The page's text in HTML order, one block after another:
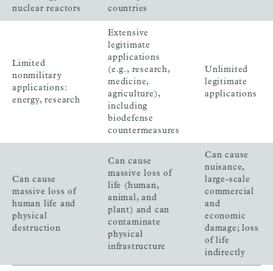
nuclear reactors
countries
Limited
nonmilitary
applications:
energy, research
Extensive
legitimate
applications
(e.g., research,
medicine,
agriculture),
including
biodefense
countermeasures
Unlimited
legitimate
applications
Can cause
massive loss of
human life and
physical
destruction
Can cause
massive loss of
life (human,
animal, and
plant) and can
contaminate
physical
infrastructure
Can cause
nuisance,
large-scale
commercial
and
economic
damage; loss
of life
indirectly